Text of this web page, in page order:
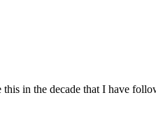
in the decade that I have